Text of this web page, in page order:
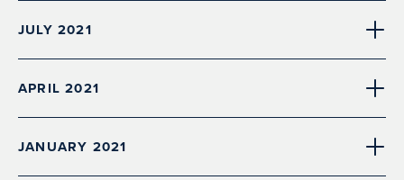
JULY 2021
APRIL 2021
JANUARY 2021